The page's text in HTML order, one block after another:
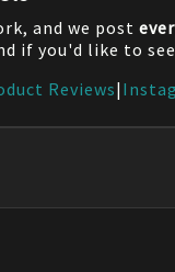
and we post
if you'd like to
Reviews|